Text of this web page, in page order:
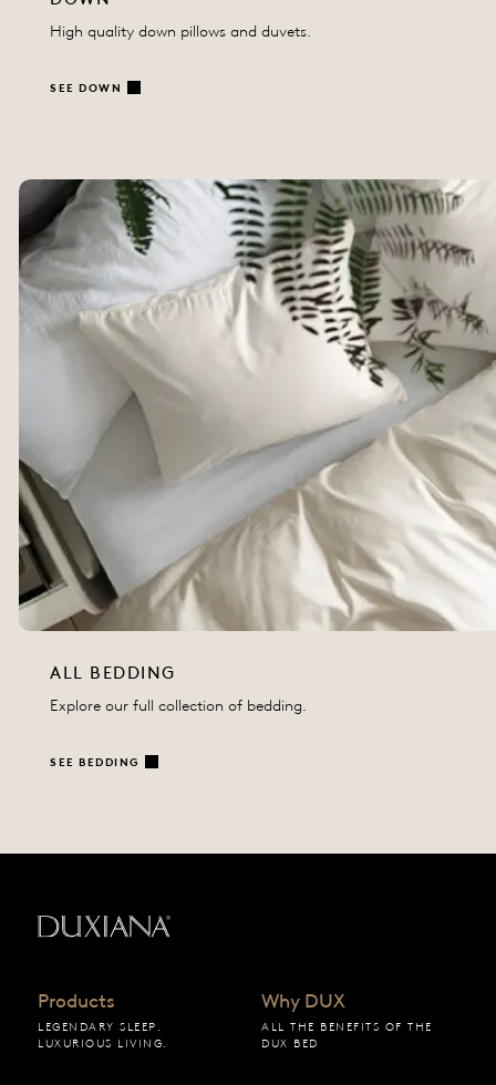
High quality down pillows and duvets.
SEE DOWN
ALL BEDDING
Explore our full collection of bedding.
SEE BEDDING
Products
LEGENDARY SLEEP.
LUXURIOUS LIVING.
Why DUX
ALL THE BENEFITS OF THE
DUX BED